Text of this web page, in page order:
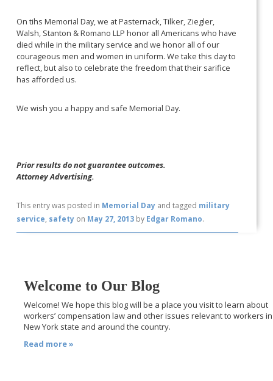
On tihs Memorial Day, we at Pasternack, Tilker, Ziegler,
Walsh, Stanton & Romano LLP honor all Americans who have
died while in the military service and we honor all of our
courageous men and women in uniform. We take this day to
reflect, but also to celebrate the freedom that their sarifice
has afforded us.
We wish you a happy and safe Memorial Day.
Prior results do not guarantee outcomes.
Attorney Advertising.
This entry was posted in Memorial Day and tagged military
service, safety on May 27, 2013 by Edgar Romano.
Welcome to Our Blog
Welcome! We hope this blog will be a place you visit to learn about
workers’ compensation law and other issues relevant to workers in
New York state and around the country.
Read more »